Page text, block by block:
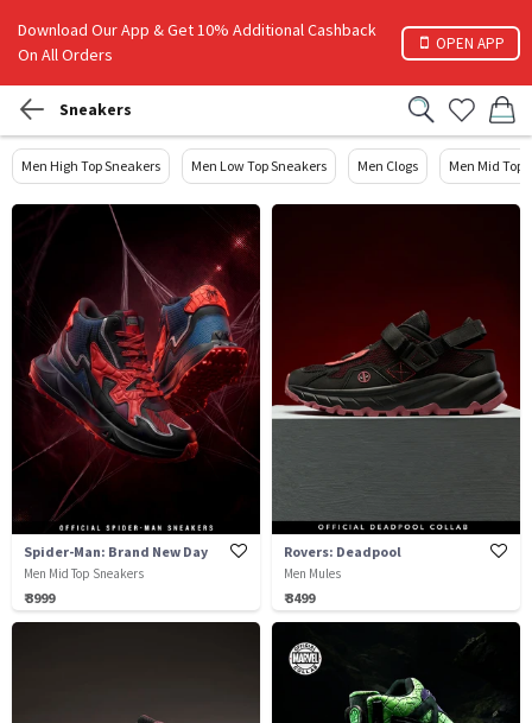
Download Our App & Get 10% Additional Cashback
On All Orders
OPEN APP
Sneakers
Men High Top Sneakers Men Low Top Sneakers Men Clogs Men Mid Top
Spider-Man: Brand New Day
Men Mid Top Sneakers
₹ 3999
Rovers: Deadpool
Men Mules
₹ 3499